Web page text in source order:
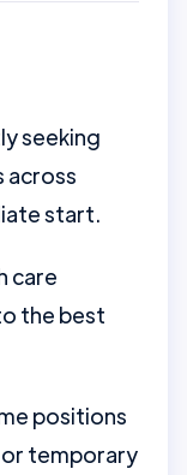
seeking
across
start.
care
the best
positions
or temporary